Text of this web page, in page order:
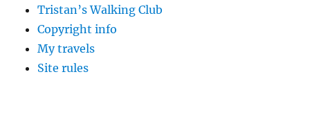
Tristan’s Walking Club
Copyright info
My travels
Site rules